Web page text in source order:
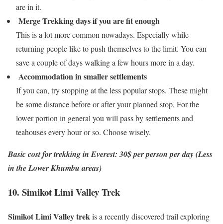
are in it.
Merge Trekking days if you are fit enough
This is a lot more common nowadays. Especially while
returning people like to push themselves to the limit. You can
save a couple of days walking a few hours more in a day.
Accommodation in smaller settlements
If you can, try stopping at the less popular stops. These might
be some distance before or after your planned stop. For the
lower portion in general you will pass by settlements and
teahouses every hour or so. Choose wisely.
Basic cost for trekking in Everest: 30$ per person per day (Less
in the Lower Khumbu areas)
10. Simikot Limi Valley Trek
Simikot Limi Valley trekis a recently discovered trail exploring